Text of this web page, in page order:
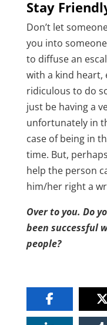
Stay
Don’t let
you into
to diffuse an
with a kind heart,
ridiculous to do
just be having a
unfortunately in
case of being in
time. But,
help the person
him/her right a
Over to you. Do
been successful
people?